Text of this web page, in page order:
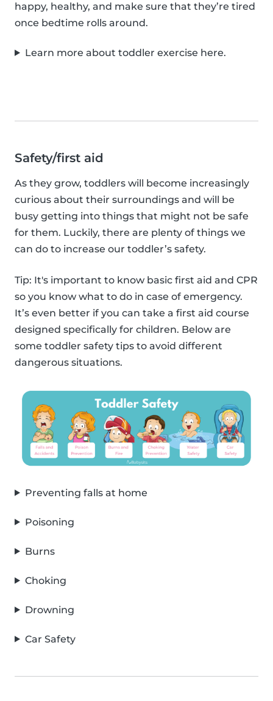
happy, healthy, and make sure that they’re tired
once bedtime rolls around.
Learn more about toddler exercise here.
Safety/first aid
As they grow, toddlers will become increasingly
curious about their surroundings and will be
busy getting into things that might not be safe
for them. Luckily, there are plenty of things we
can do to increase our toddler’s safety.
Tip: It's important to know basic first aid and CPR
so you know what to do in case of emergency.
It’s even better if you can take a first aid course
designed specifically for children. Below are
some toddler safety tips to avoid different
dangerous situations.
Preventing falls at home
Poisoning
Burns
Choking
Drowning
Car Safety